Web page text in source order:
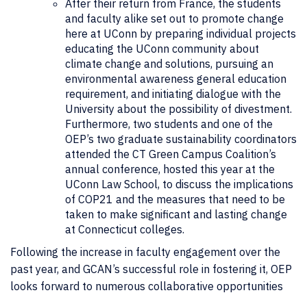
After their return from France, the students
and faculty alike set out to promote change
here at UConn by preparing individual projects
educating the UConn community about
climate change and solutions, pursuing an
environmental awareness general education
requirement, and initiating dialogue with the
University about the possibility of divestment.
Furthermore, two students and one of the
OEP’s two graduate sustainability coordinators
attended the CT Green Campus Coalition’s
annual conference, hosted this year at the
UConn Law School, to discuss the implications
of COP21 and the measures that need to be
taken to make significant and lasting change
at Connecticut colleges.
Following the increase in faculty engagement over the
past year, and GCAN’s successful role in fostering it, OEP
looks forward to numerous collaborative opportunities